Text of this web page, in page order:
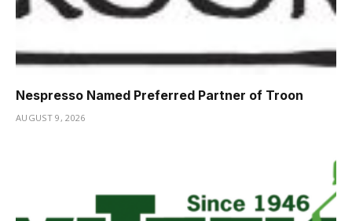
Nespresso Named Preferred Partner of Troon
AUGUST 9, 2026